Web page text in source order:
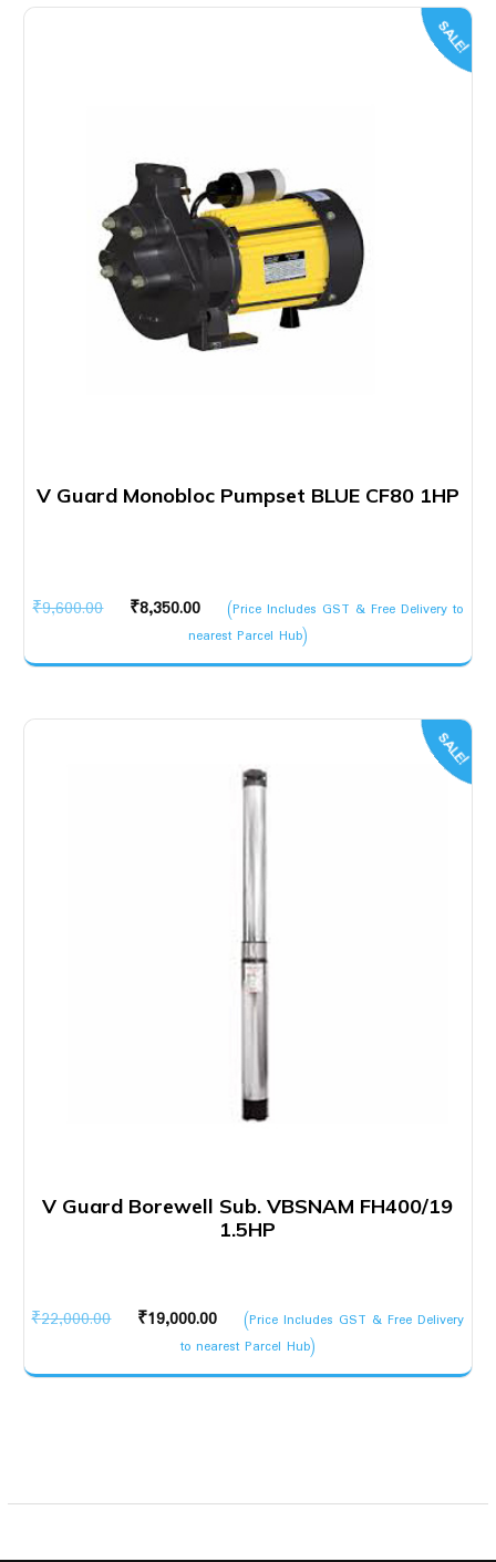
SALE!
V Guard Monobloc Pumpset BLUE CF80 1HP
₹9,600.00
Original
was:
₹8,350.00
Current
price
is:
(Price Includes GST & Free Delivery to
nearest Parcel Hub)
SALE!
V Guard Borewell Sub. VBSNAM FH400/19
1.5HP
₹22,000.00
Original
was:
₹19,000.00
Current
price
is:
(Price Includes GST & Free Delivery
to nearest Parcel Hub)